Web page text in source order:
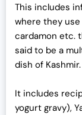
This includes
where they
cardamon etc.
said to be a
dish of Kashmir.
It includes
yogurt gravy),